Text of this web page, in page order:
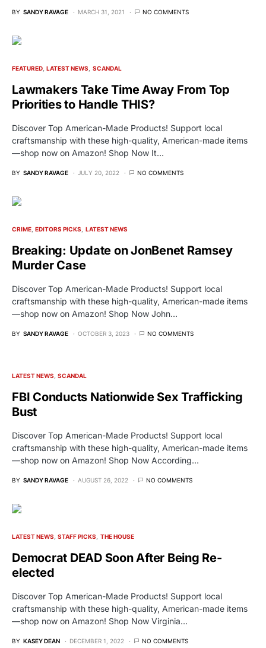
BY SANDY RAVAGE MARCH 31, 2021 NO COMMENTS
FEATURED LATEST NEWS SCANDAL
Lawmakers Take Time Away From Top
Priorities to Handle THIS?
Discover Top American-Made Products! Support local
craftsmanship with these high-quality, American-made items
—shop now on Amazon! Shop Now It…
BY SANDY RAVAGE JULY 20, 2022 NO COMMENTS
CRIME EDITORS PICKS LATEST NEWS
Breaking: Update on JonBenet Ramsey
Murder Case
Discover Top American-Made Products! Support local
craftsmanship with these high-quality, American-made items
—shop now on Amazon! Shop Now John…
BY SANDY RAVAGE OCTOBER 3, 2023 NO COMMENTS
LATEST NEWS SCANDAL
FBI Conducts Nationwide Sex Trafficking
Bust
Discover Top American-Made Products! Support local
craftsmanship with these high-quality, American-made items
—shop now on Amazon! Shop Now According…
BY SANDY RAVAGE AUGUST 26, 2022 NO COMMENTS
LATEST NEWS STAFF PICKS THE HOUSE
Democrat DEAD Soon After Being Re-
elected
Discover Top American-Made Products! Support local
craftsmanship with these high-quality, American-made items
—shop now on Amazon! Shop Now Virginia…
BY KASEY DEAN DECEMBER 1, 2022 NO COMMENTS